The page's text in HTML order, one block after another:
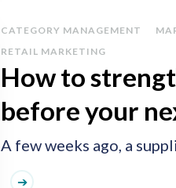
CATEGORY MANAGEMENT
RETAIL MARKETING
How to
before your
A few weeks ago, a